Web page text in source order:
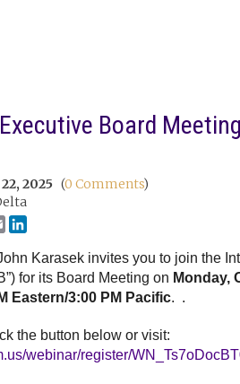
Board
2025 (0 Comments)
Email
Karasek invites you to join the
for its Board Meeting on Monday,
Eastern/3:00 PM Pacific. .
the button below or visit:
webinar/register/